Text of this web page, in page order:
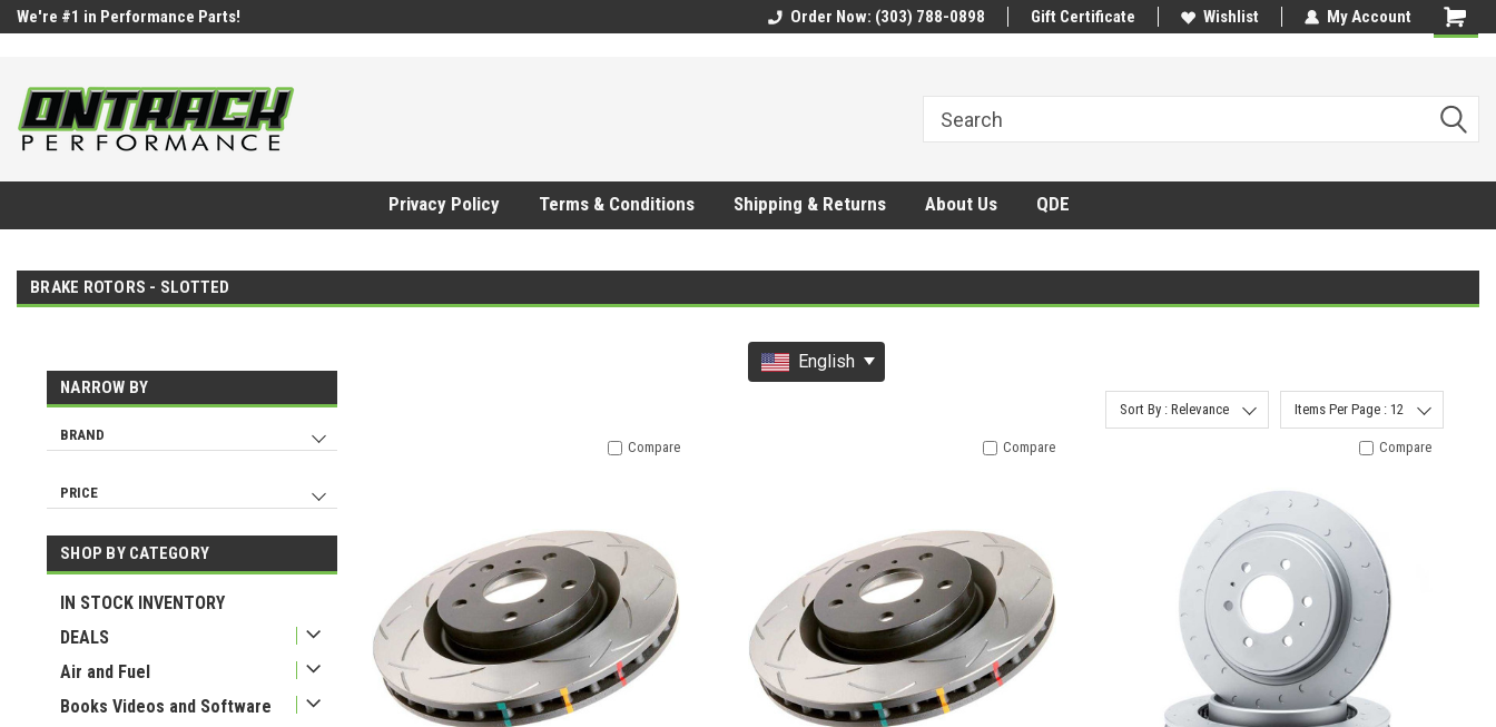
google-site-verification=UnYaWJMZYVVcL6l1-242daaAXwfwGMtMQqCMhtjDYoI
We're #1 in Performance Parts! Order Now: (303) 788-0898 Gift Certificate Wishlist My Account
Privacy Policy Terms & Conditions Shipping & Returns About Us QDE
BRAKE ROTORS - SLOTTED
NARROW BY
BRAND
ALCON 7
PRICE
USD 141 USD 790
SHOP BY CATEGORY
IN STOCK INVENTORY
DEALS
Air and Fuel
Books Videos and Software
Sort By : Relevance Items Per Page : 12
Compare Compare Compare
English